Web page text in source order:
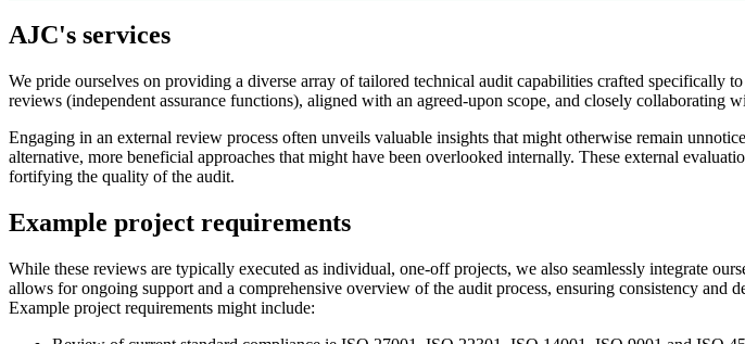
AJC's services
We pride ourselves on providing a diverse array of tailored technical audit capabilities crafted specifically
reviews (independent assurance functions), aligned with an agreed-upon scope, and closely collaborating
Engaging in an external review process often unveils valuable insights that might otherwise remain
alternative, more beneficial approaches that might have been overlooked internally. These external
fortifying the quality of the audit.
Example project requirements
While these reviews are typically executed as individual, one-off projects, we also seamlessly integrate
allows for ongoing support and a comprehensive overview of the audit process, ensuring consistency and
Example project requirements might include: